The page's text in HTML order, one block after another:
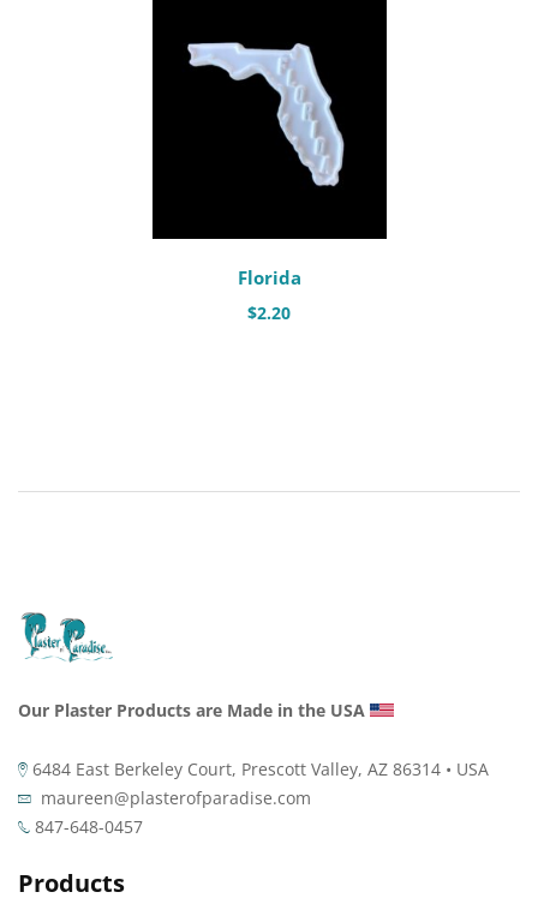
Florida
$2.20
Our Plaster Products are Made in the USA
6484 East Berkeley Court, Prescott Valley, AZ 86314 • USA
maureen@plasterofparadise.com
847-648-0457
Products